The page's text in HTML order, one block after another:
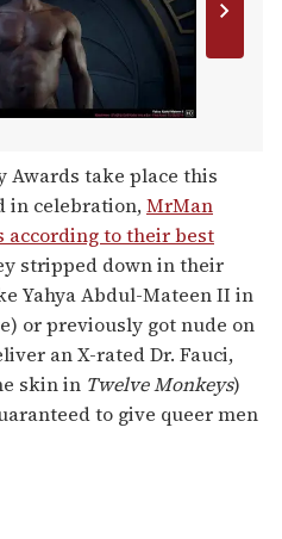
Awards take place this
in celebration,MrMan
according to their best
stripped down in their
Yahya Abdul-Mateen II in
or previously got nude on
an X-rated Dr. Fauci,
skin in Twelve Monkeys)
to give queer men